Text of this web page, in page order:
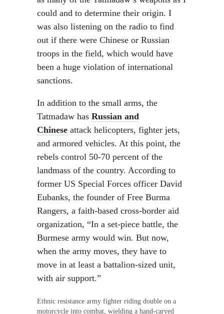
could and to determine their origin. I
was also listening on the radio to find
out if there were Chinese or Russian
troops in the field, which would have
been a huge violation of international
sanctions.
In addition to the small arms, the
Tatmadaw has Russian and
Chinese attack helicopters, fighter jets,
and armored vehicles. At this point, the
rebels control 50-70 percent of the
landmass of the country. According to
former US Special Forces officer David
Eubanks, the founder of Free Burma
Rangers, a faith-based cross-border aid
organization, “In a set-piece battle, the
Burmese army would win. But now,
when the army moves, they have to
move in at least a battalion-sized unit,
with air support.”
Ethnic resistance army fighter riding double on a
motorcycle into combat, wielding a hand-carved